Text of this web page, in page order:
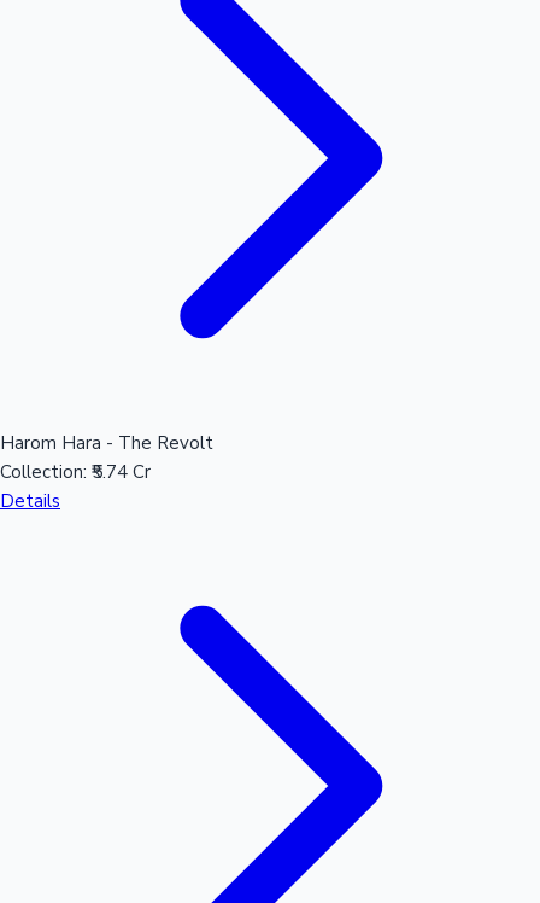
Hollywood News
Harom Hara - The Revolt
Collection: ₹5.74 Cr
Details